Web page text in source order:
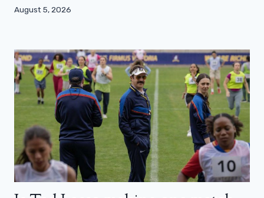
August 5, 2026